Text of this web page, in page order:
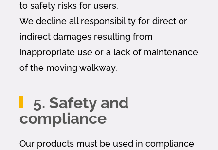
to safety risks for users.
We decline all responsibility for direct or
indirect damages resulting from
inappropriate use or a lack of maintenance
of the moving walkway.
5. Safety and
compliance
Our products must be used in compliance